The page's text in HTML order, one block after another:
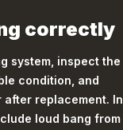
correctly
system, inspect the
condition, and
replacement. In
loud bang from